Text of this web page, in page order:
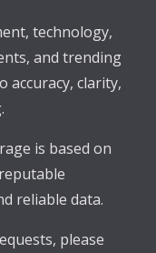
technology,
and trending
accuracy, clarity,
is based on
reliable data.
please